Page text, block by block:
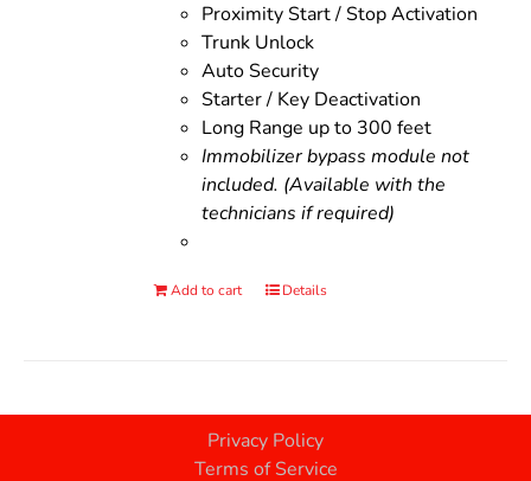
Proximity Start / Stop Activation
Trunk Unlock
Auto Security
Starter / Key Deactivation
Long Range up to 300 feet
Immobilizer bypass module not
included. (Available with the
technicians if required)
Add to cart Details
Privacy Policy
Terms of Service